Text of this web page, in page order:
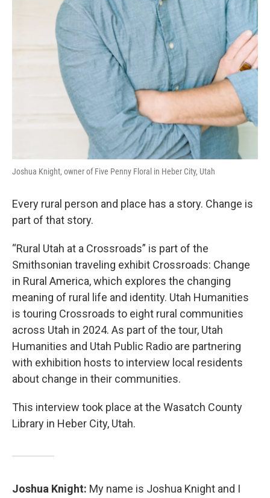
Joshua Knight, owner of Five Penny Floral in Heber City, Utah
Every rural person and place has a story. Change is
part of that story.
“Rural Utah at a Crossroads” is part of the
Smithsonian traveling exhibit Crossroads: Change
in Rural America, which explores the changing
meaning of rural life and identity. Utah Humanities
is touring Crossroads to eight rural communities
across Utah in 2024. As part of the tour, Utah
Humanities and Utah Public Radio are partnering
with exhibition hosts to interview local residents
about change in their communities.
This interview took place at the Wasatch County
Library in Heber City, Utah.
Joshua Knight: My name is Joshua Knight and I